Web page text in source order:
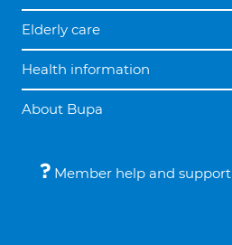
Elderly care
Health information
About Bupa
Member help and support